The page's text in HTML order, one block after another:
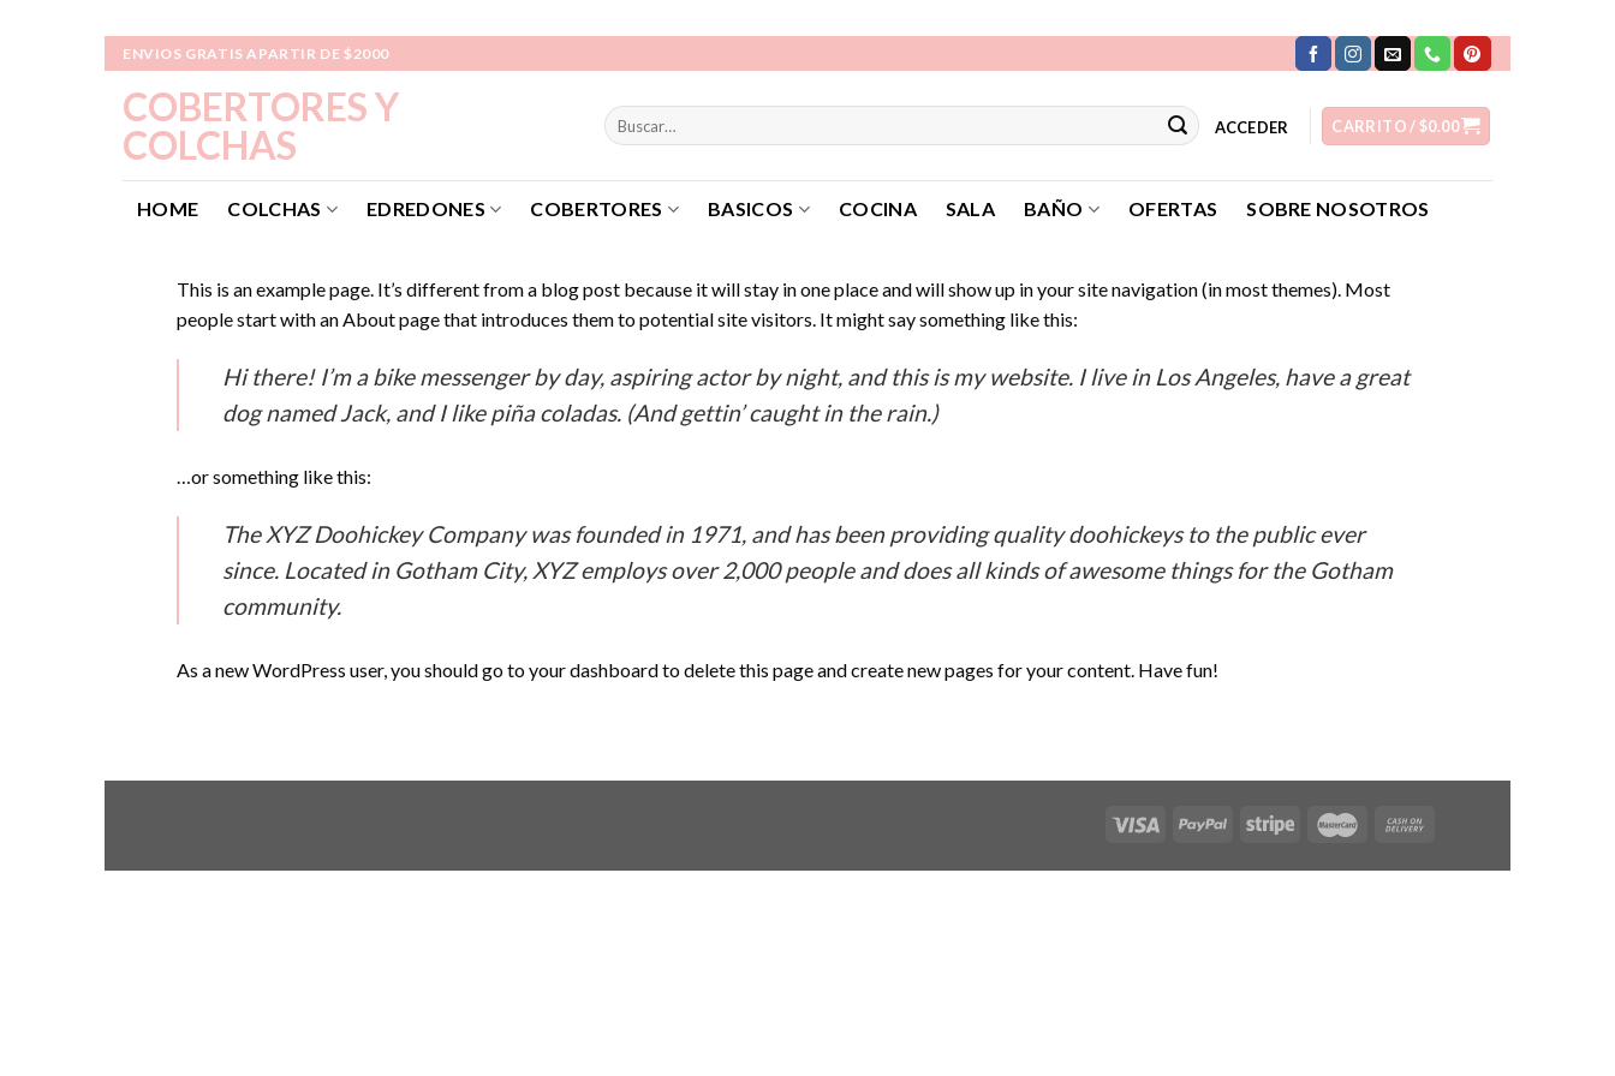
Skip
content
ENVIOS GRATIS APARTIR DE $2000
COBERTORES Y
COLCHAS
Buscar
por:
ACCEDER CARRITO /$0.00
HOME COLCHAS EDREDONES COBERTORES BASICOS COCINA SALA BAÑO OFERTAS SOBRE NOSOTROS
This is an example page. It’s different from a blog post because it will stay in one place and will show up in your site navigation (in most themes). Most
people start with an About page that introduces them to potential site visitors. It might say something like this:
Hi there! I’m a bike messenger by day, aspiring actor by night, and this is my website. I live in Los Angeles, have a great
dog named Jack, and I like piña coladas. (And gettin’ caught in the rain.)
…or something like this:
The XYZ Doohickey Company was founded in 1971, and has been providing quality doohickeys to the public ever
since. Located in Gotham City, XYZ employs over 2,000 people and does all kinds of awesome things for the Gotham
community.
As a new WordPress user, you should go toyour dashboardto delete this page and create new pages for your content. Have fun!